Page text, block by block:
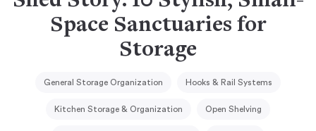
Space Sanctuaries for
Storage
General Storage Organization Hooks & Rail Systems
Kitchen Storage & Organization Open Shelving